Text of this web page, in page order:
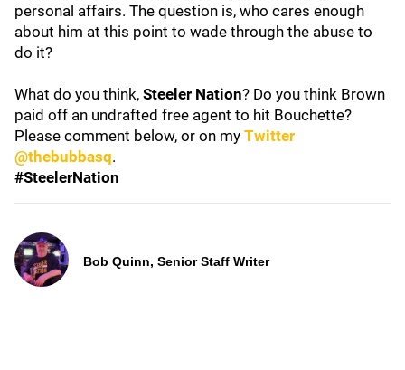
personal affairs. The question is, who cares enough
about him at this point to wade through the abuse to
do it?
What do you think, Steeler Nation? Do you think Brown
paid off an undrafted free agent to hit Bouchette?
Please comment below, or on my Twitter
@thebubbasq.
#SteelerNation
Bob Quinn, Senior Staff Writer